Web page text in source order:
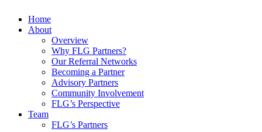
Home
About
Overview
Why FLG Partners?
Our Referral Networks
Becoming a Partner
Advisory Partners
Community Involvement
FLG’s Perspective
Team
FLG’s Partners